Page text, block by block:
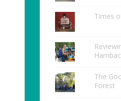
Times
The
Forest